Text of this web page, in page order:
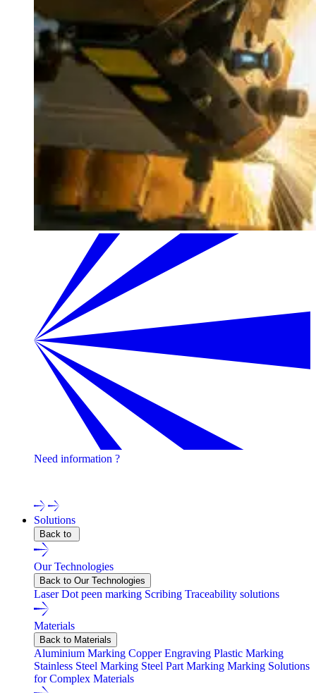
Need information ?
Solutions
Back to
Our Technologies
Back to Our Technologies
LaserDot peen marking Scribing Traceability solutions
Materials
Back to Materials
Aluminium Marking Copper Engraving Plastic Marking
Stainless Steel Marking Steel Part Marking Marking Solutions
for Complex Materials